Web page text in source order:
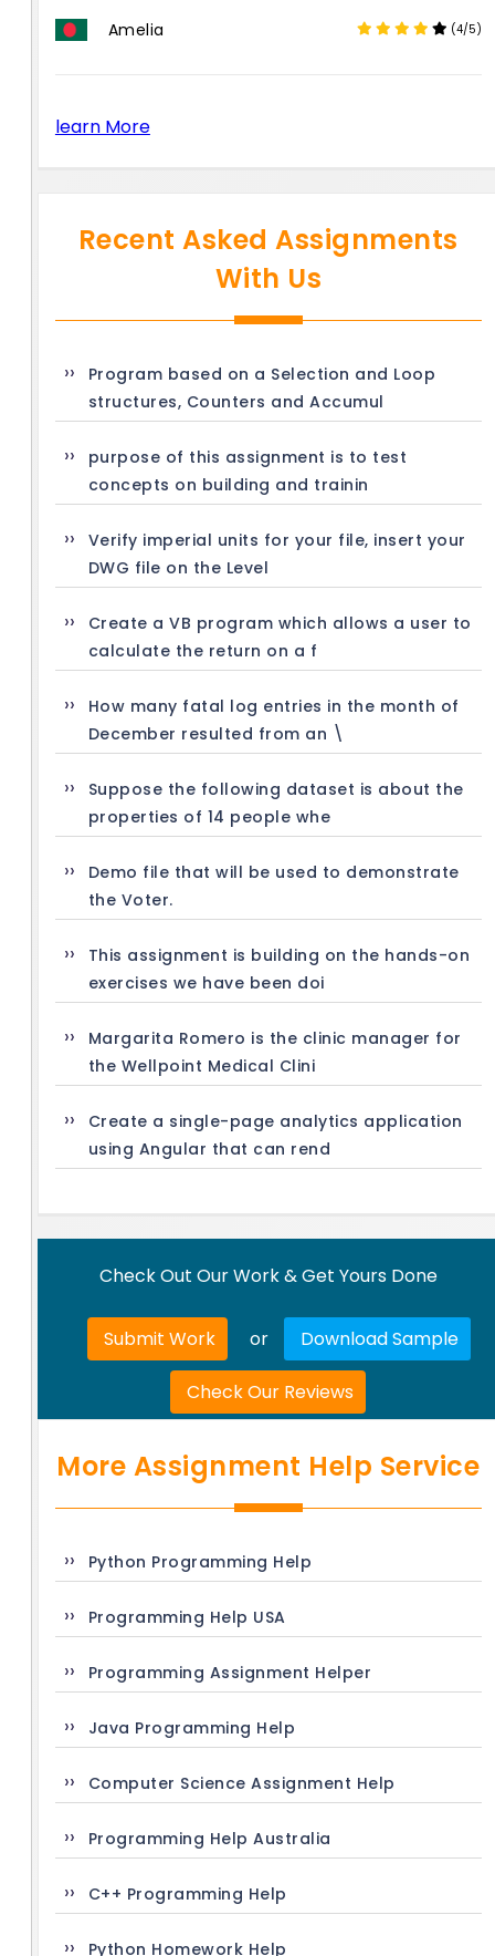
Amelia (4/5)
learn More
Recent Asked Assignments
With Us
Program based on a Selection and Loop
structures, Counters and Accumul
purpose of this assignment is to test
concepts on building and trainin
Verify imperial units for your file, insert your
DWG file on the Level
Create a VB program which allows a user to
calculate the return on a f
How many fatal log entries in the month of
December resulted from an \
Suppose the following dataset is about the
properties of 14 people whe
Demo file that will be used to demonstrate
the Voter.
This assignment is building on the hands-on
exercises we have been doi
Margarita Romero is the clinic manager for
the Wellpoint Medical Clini
Create a single-page analytics application
using Angular that can rend
Check Out Our Work & Get Yours Done
Submit Work or Download Sample
Check Our Reviews
More Assignment Help Service
Python Programming Help
Programming Help USA
Programming Assignment Helper
Java Programming Help
Computer Science Assignment Help
Programming Help Australia
C++ Programming Help
Python Homework Help